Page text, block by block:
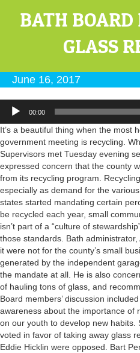
BATH BOARD
GLASS
June 16, 2017
Audio
Player
00:00
It’s a beautiful thing when the most
government meeting is recycling.
Supervisors met Tuesday evening
expressed concern that the county
from its recycling program.
especially as demand for the
states started mandating certain
be recycled each year, small
isn’t part of a “culture of
those standards. Bath
it were not for the county’s small
generated by the independent
the mandate at all. He is also
of hauling tons of glass, and
Board members’ discussion
awareness about the importance of
on our youth to develop new habits.
voted in favor of taking away glass
Eddie Hicklin were opposed. Bart